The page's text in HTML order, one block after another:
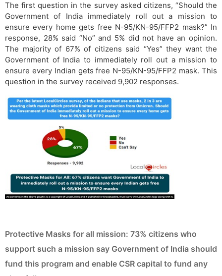
The first question in the survey asked citizens, “Should the
Government of India immediately roll out a mission to
ensure every home gets free N-95/KN-95/FFP2 mask?” In
response, 28% said “No” and 5% did not have an opinion.
The majority of 67% of citizens said “Yes” they want the
Government of India to immediately roll out a mission to
ensure every Indian gets free N-95/KN-95/FFP2 mask. This
question in the survey received 9,902 responses.
Protective Masks for all mission: 73% citizens who
support such a mission say Government of India should
fund this program and enable CSR capital to fund any